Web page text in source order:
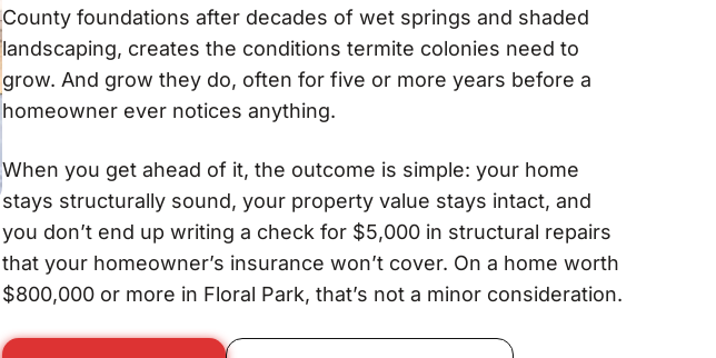
County foundations after decades of wet springs and shaded
landscaping, creates the conditions termite colonies need to
grow. And grow they do, often for five or more years before a
homeowner ever notices anything.
When you get ahead of it, the outcome is simple: your home
stays structurally sound, your property value stays intact, and
you don’t end up writing a check for $5,000 in structural repairs
that your homeowner’s insurance won’t cover. On a home worth
$800,000 or more in Floral Park, that’s not a minor consideration.